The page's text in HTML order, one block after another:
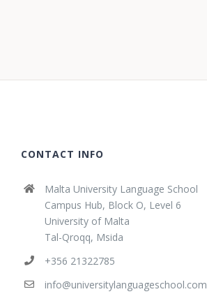
CONTACT INFO
Malta University Language School
Campus Hub, Block O, Level 6
University of Malta
Tal-Qroqq, Msida
+356 21322785
info@universitylanguageschool.com